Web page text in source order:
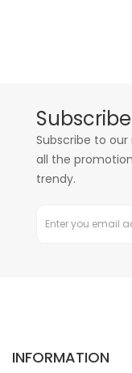
Subscribe to
all the
trendy.
INFORMATION